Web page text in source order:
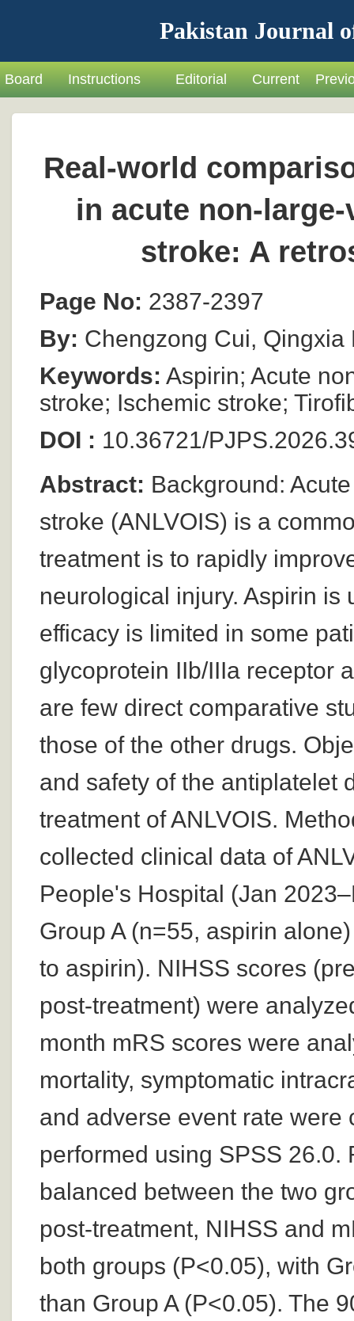
Pakistan Journal
Board Instructions Editorial Current
Real-world
in acute non-
stroke: A
Page No: 2387-2397
By: Chengzong Cui,
Keywords: Aspirin; Acute
stroke; Ischemic stroke;
DOI : 10.36721/
Abstract: Background:
stroke (ANLVOIS) is a
treatment is to rapidly
neurological injury. Aspirin is
efficacy is limited in some
glycoprotein IIb/IIIa receptor
are few direct comparative
those of the other drugs.
and safety of the antiplatelet
treatment of ANLVOIS.
collected clinical data of
People's Hospital (Jan
Group A (n=55, aspirin
to aspirin). NIHSS scores
post-treatment) were
month mRS scores were
mortality, symptomatic
and adverse event rate
performed using SPSS
balanced between the two
post-treatment, NIHSS and
both groups (P<0.05), with
than Group A (P<0.05). The